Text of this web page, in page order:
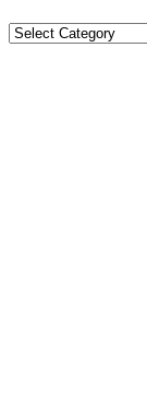
Categories